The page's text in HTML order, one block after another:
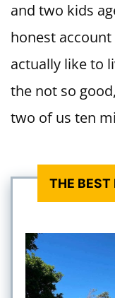
and two kids
honest account
actually like to
the not so
two of us ten
THE BEST